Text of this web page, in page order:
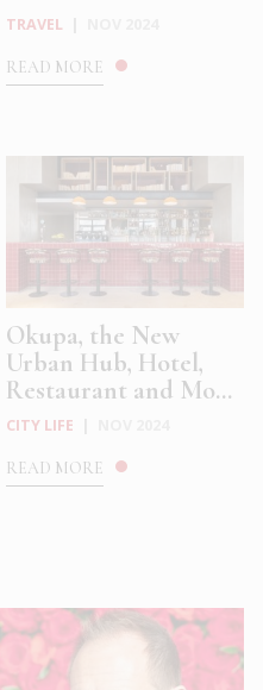
TRAVEL
READ MORE
Okupa, the New
Urban Hub, Hotel,
Restaurant and Mo...
CITY LIFE
READ MORE